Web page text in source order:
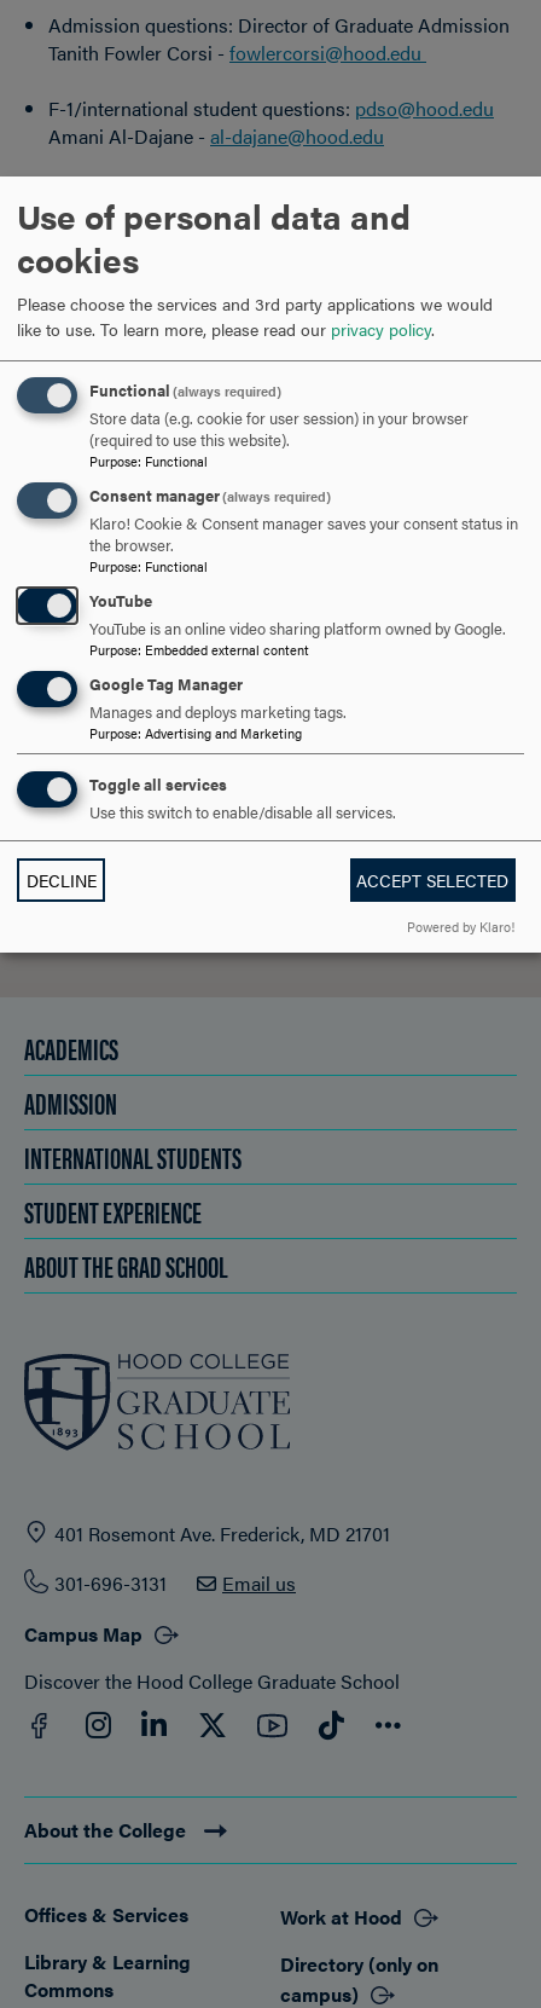
Admission questions: Director of Graduate Admission
Tanith Fowler Corsi - fowlercorsi@hood.edu
F-1/international student questions: pdso@hood.edu
Amani Al-Dajane - al-dajane@hood.edu
School
Dr. April Boulton -
General questions:gofurther@hood.edu
THE GRADUATE SCHOOL COMMUNITY STATEMENT
TO
MAKING A GRAD SCHOOL PLAN | FROM APPLICATION TO
ORIENTATIONCLICK
TO
OPEN
ARE YOU READY TO
GO FURTHER?
REQUEST INFORMATION
VISIT AND EVENTS
ACADEMICS
ADMISSION
INTERNATIONAL STUDENTS
STUDENT EXPERIENCE
ABOUT THE GRAD SCHOOL
401 Rosemont Ave. Frederick, MD 21701
301-696-3131
Email us
Campus Map
Discover the Hood College Graduate School
Facebook
InstagramLinkedIn
Twitter YouTube
TikTokConnect
About the College
Footer
Offices & Services
Library & Learning
Commons
Work at Hood
Directory (only on
campus)
Use of personal data and
cookies
Please choose the services and 3rd party applications we would
like to use. To learn more, please read our privacy policy.
Functional (always required)
Store data (e.g. cookie for user session) in your browser
(required to use this website).
Purpose: Functional
Consent manager(always required)
Klaro! Cookie & Consent manager saves your consent status in
the browser.
Purpose: Functional
YouTube
YouTube is an online video sharing platform owned by Google.
Purpose: Embedded external content
Google Tag Manager
Manages and deploys marketing tags.
Purpose: Advertising and Marketing
Toggle all services
Use this switch to enable/disable all services.
DECLINE ACCEPT SELECTED
Powered by Klaro!